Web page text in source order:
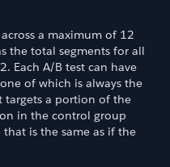
a maximum of 12
the total segments for all
Each A/B test can have
of which is always the
targets a portion of the
in the control group
is the same as if the